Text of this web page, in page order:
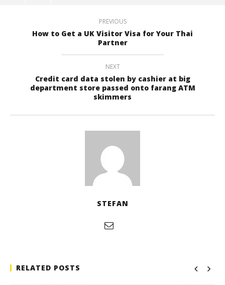
PREVIOUS
How to Get a UK Visitor Visa for Your Thai
Partner
NEXT
Credit card data stolen by cashier at big
department store passed onto farang ATM
skimmers
STEFAN
RELATED POSTS